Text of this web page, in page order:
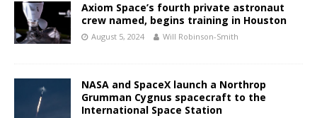
Axiom Space’s fourth private astronaut
crew named, begins training in Houston
August 5, 2024 Will Robinson-Smith
NASA and SpaceX launch a Northrop
Grumman Cygnus spacecraft to the
International Space Station